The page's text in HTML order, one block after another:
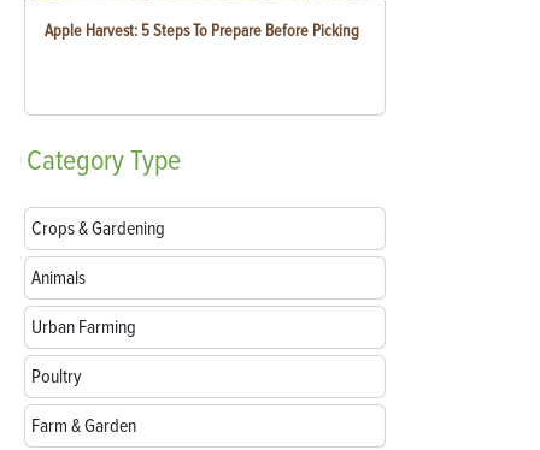
Apple Harvest: 5 Steps To Prepare Before Picking
CategoryType
Crops & Gardening
Animals
Urban Farming
Poultry
Farm & Garden